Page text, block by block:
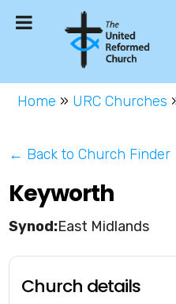
Home » URC Churches
← Back to Church Finder
Keyworth
East Midlands
Church details